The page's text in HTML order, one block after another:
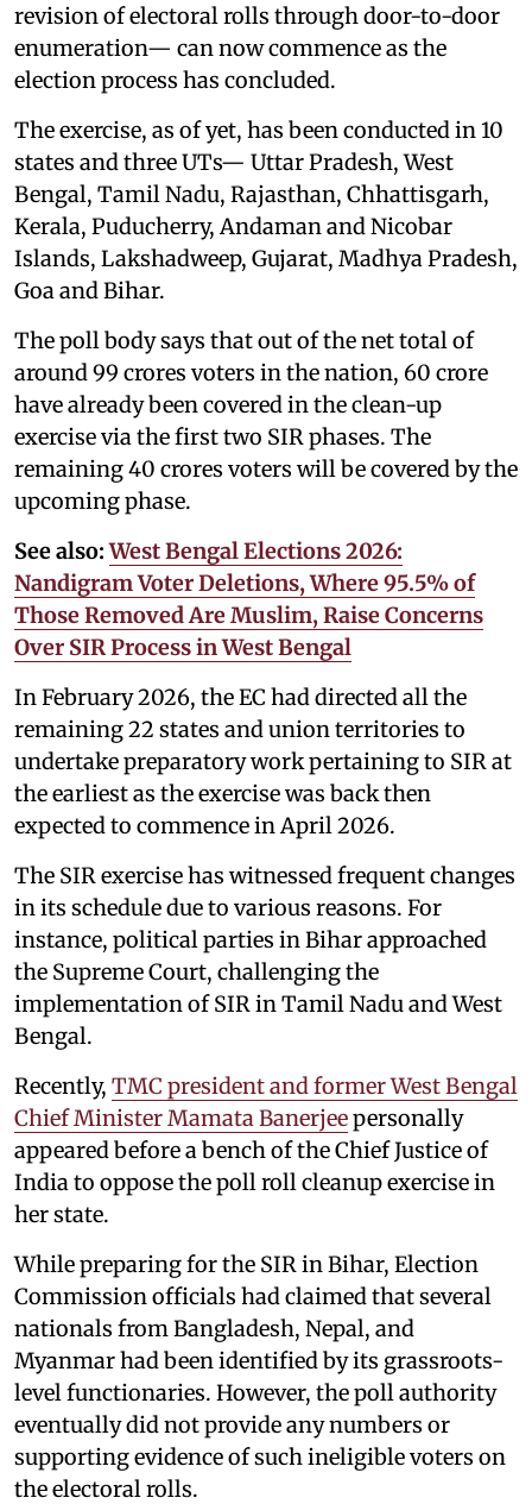
revision of electoral rolls through door-to-door
enumeration— can now commence as the
election process has concluded.
The exercise, as of yet, has been conducted in 10
states and three UTs— Uttar Pradesh, West
Bengal, Tamil Nadu, Rajasthan, Chhattisgarh,
Kerala, Puducherry, Andaman and Nicobar
Islands, Lakshadweep, Gujarat, Madhya Pradesh,
Goa and Bihar.
The poll body says that out of the net total of
around 99 crores voters in the nation, 60 crore
have already been covered in the clean-up
exercise via the first two SIR phases. The
remaining 40 crores voters will be covered by the
upcoming phase.
See also:West Bengal Elections 2026:
Nandigram Voter Deletions, Where 95.5% of
Those Removed Are Muslim, Raise Concerns
Over SIR Process in West Bengal
In February 2026, the EC had directed all the
remaining 22 states and union territories to
undertake preparatory work pertaining to SIR at
the earliest as the exercise was back then
expected to commence in April 2026.
The SIR exercise has witnessed frequent changes
in its schedule due to various reasons. For
instance, political parties in Bihar approached
the Supreme Court, challenging the
implementation of SIR in Tamil Nadu and West
Bengal.
Recently, TMC president and former West Bengal
Chief Minister Mamata Banerjeepersonally
appeared before a bench of the Chief Justice of
India to oppose the poll roll cleanup exercise in
her state.
While preparing for the SIR in Bihar, Election
Commission officials had claimed that several
nationals from Bangladesh, Nepal, and
Myanmar had been identified by its grassroots-
level functionaries. However, the poll authority
eventually did not provide any numbers or
supporting evidence of such ineligible voters on
the electoral rolls.